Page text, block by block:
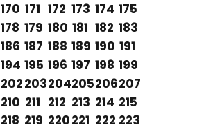
170 171 172 173 174 175
178 179 180 181 182 183
186 187 188 189 190 191
194 195 196 197 198 199
202203204205206207
210 211 212 213 214 215
218 219 220221 222 223